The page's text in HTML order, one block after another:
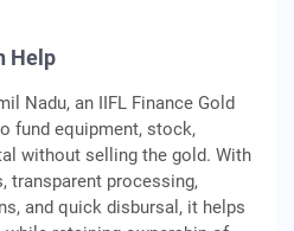
Help
Nadu, an IIFL Finance Gold
fund equipment, stock,
without selling the gold. With
transparent processing,
and quick disbursal, it helps